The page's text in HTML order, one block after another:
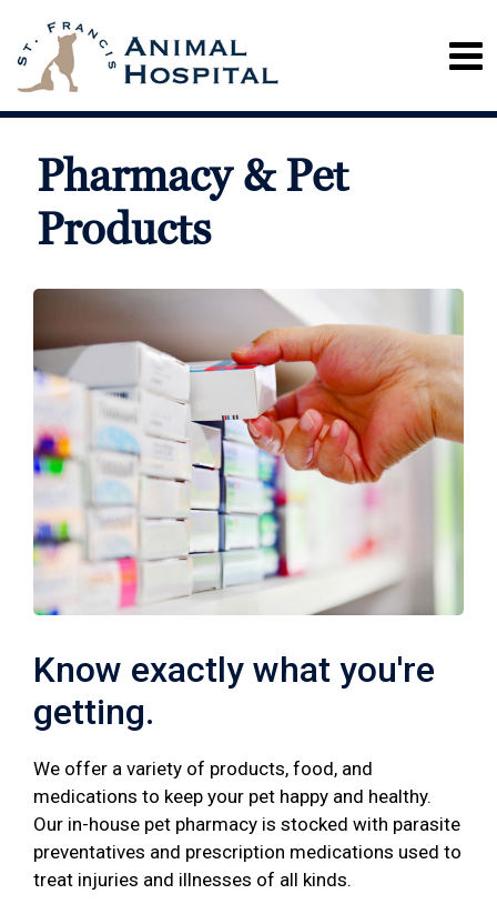
Pharmacy & Pet
Products
Know exactly what you're
getting.
We offer a variety of products, food, and
medications to keep your pet happy and healthy.
Our in-house pet pharmacy is stocked with parasite
preventatives and prescription medications used to
treat injuries and illnesses of all kinds.